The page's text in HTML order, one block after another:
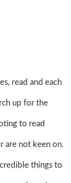
read and each
up for the
to read
are not keen on.
things to